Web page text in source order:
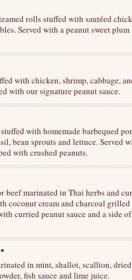
rolls stuffed with sautéed
Served with a peanut sweet plum
with chicken, shrimp, cabbage,
with our signature peanut sauce.
with homemade barbequed
bean sprouts and lettuce. Served
with crushed peanuts.
beef marinated in Thai herbs and
coconut cream and charcoal grilled
curried peanut sauce and a side of
in mint, shallot, scallion, dried
fish sauce and lime juice.